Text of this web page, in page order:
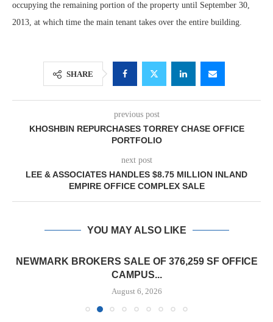
occupying the remaining portion of the property until September 30,
2013, at which time the main tenant takes over the entire building.
SHARE
previous post
KHOSHBIN REPURCHASES TORREY CHASE OFFICE
PORTFOLIO
next post
LEE & ASSOCIATES HANDLES $8.75 MILLION INLAND
EMPIRE OFFICE COMPLEX SALE
YOU MAY ALSO LIKE
NEWMARK BROKERS SALE OF 376,259 SF OFFICE
CAMPUS...
August 6, 2026